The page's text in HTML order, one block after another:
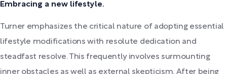
Embracing a new lifestyle.
Turner emphasizes the critical nature of adopting essential
lifestyle modifications with resolute dedication and
steadfast resolve. This frequently involves surmounting
inner obstacles as well as external skepticism. After being